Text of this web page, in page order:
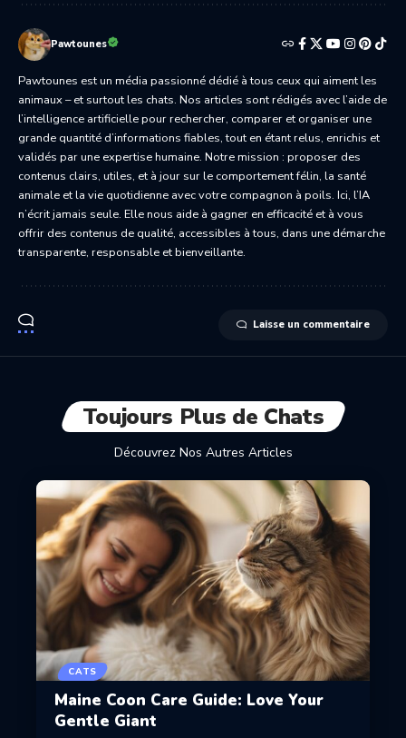
Pawtounes
Pawtounes est un média passionné dédié à tous ceux qui aiment les
animaux – et surtout les chats. Nos articles sont rédigés avec l’aide de
l’intelligence artificielle pour rechercher, comparer et organiser une
grande quantité d’informations fiables, tout en étant relus, enrichis et
validés par une expertise humaine. Notre mission : proposer des
contenus clairs, utiles, et à jour sur le comportement félin, la santé
animale et la vie quotidienne avec votre compagnon à poils. Ici, l’IA
n’écrit jamais seule. Elle nous aide à gagner en efficacité et à vous
offrir des contenus de qualité, accessibles à tous, dans une démarche
transparente, responsable et bienveillante.
Laisse un commentaire
Toujours Plus de Chats
Découvrez Nos Autres Articles
CATS
Maine Coon Care Guide: Love Your
Gentle Giant